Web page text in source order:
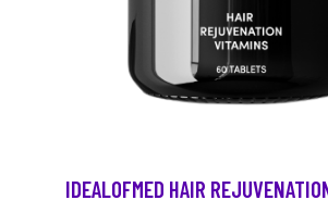
IDEALOFMED HAIR